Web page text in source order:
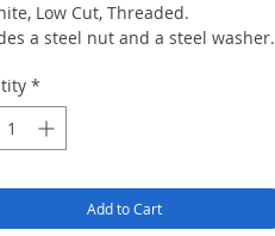
Low Cut, Threaded.
a steel nut and a steel washer.
*
Add to Cart